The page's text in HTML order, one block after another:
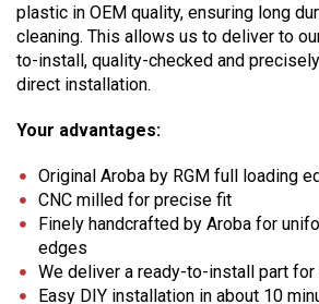
plastic in OEM quality, ensuring long
cleaning. This allows us to deliver to
to-install, quality-checked and
direct installation.
Your advantages:
Original Aroba by RGM full loading
CNC milled for precise fit
Finely handcrafted by Aroba for
edges
We deliver a ready-to-install part
Easy DIY installation in about 10